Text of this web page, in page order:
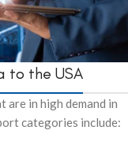
to the USA
in high demand in
categories include: